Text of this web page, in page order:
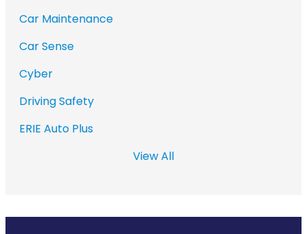
Car Maintenance
Car Sense
Cyber
Driving Safety
ERIE Auto Plus
View All